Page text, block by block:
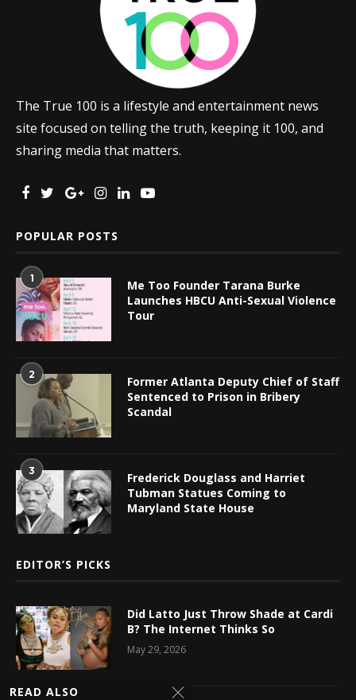
The True 100 is a lifestyle and entertainment news
site focused on telling the truth, keeping it 100, and
sharing media that matters.
POPULAR POSTS
1
Me Too Founder Tarana Burke
Launches HBCU Anti-Sexual Violence
Tour
2
Former Atlanta Deputy Chief of Staff
Sentenced to Prison in Bribery
Scandal
3
Frederick Douglass and Harriet
Tubman Statues Coming to
Maryland State House
EDITOR’S PICKS
Did Latto Just Throw Shade at Cardi
B? The Internet Thinks So
May 29, 2026
READ ALSO